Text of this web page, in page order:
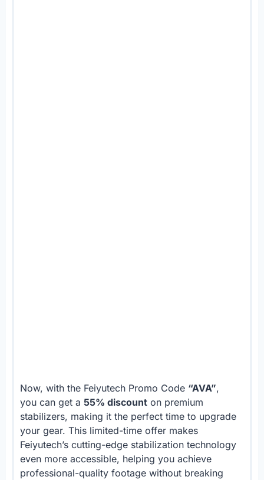
Now, with the Feiyutech Promo Code “AVA”,
you can get a 55% discount on premium
stabilizers, making it the perfect time to upgrade
your gear. This limited-time offer makes
Feiyutech’s cutting-edge stabilization technology
even more accessible, helping you achieve
professional-quality footage without breaking